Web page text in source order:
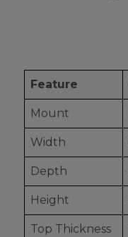
Feature
Mount
Width
Depth
Height
Top Thickness